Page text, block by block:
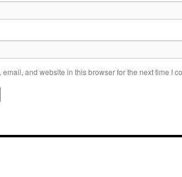
email, and website in this browser for the next time I